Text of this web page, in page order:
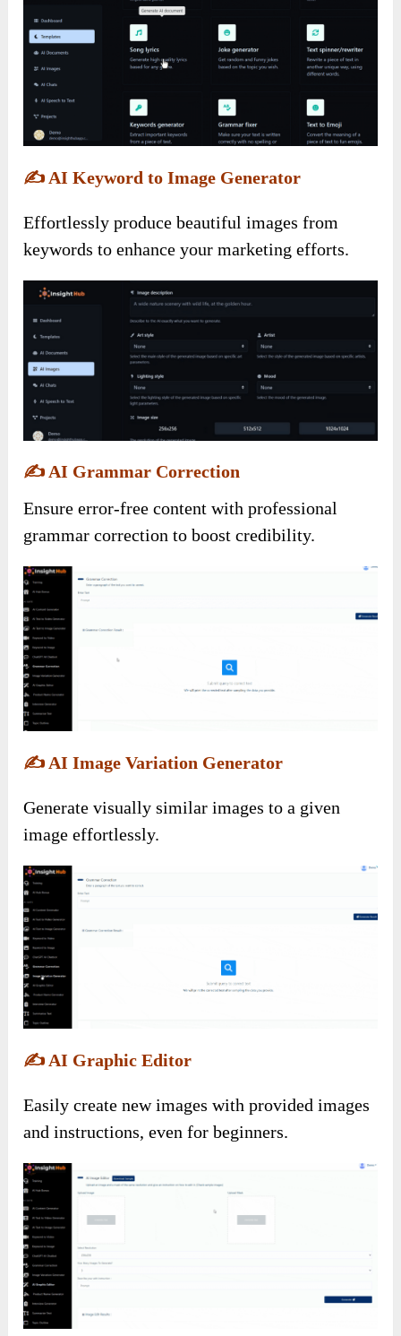
✍️ AI Keyword to Image Generator
Effortlessly produce beautiful images from
keywords to enhance your marketing efforts.
✍️ AI Grammar Correction
Ensure error-free content with professional
grammar correction to boost credibility.
✍️ AI Image Variation Generator
Generate visually similar images to a given
image effortlessly.
✍️ AI Graphic Editor
Easily create new images with provided images
and instructions, even for beginners.